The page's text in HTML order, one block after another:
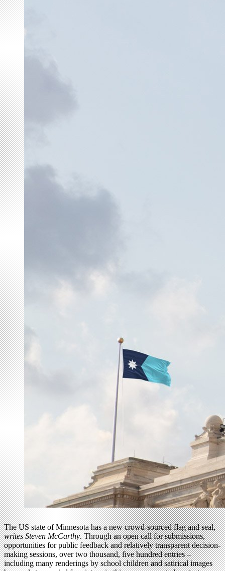
The US state of Minnesota has a new crowd-sourced flag and seal,
writes Steven McCarthy. Through an open call for submissions,
opportunities for public feedback and relatively transparent decision-
making sessions, over two thousand, five hundred entries –
including many renderings by school children and satirical images